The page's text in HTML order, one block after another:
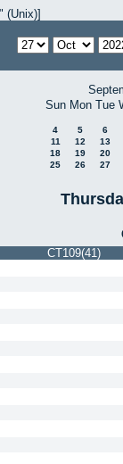
(Unix)]
Sun Mon Tue
4 5
6
11
12
13
18
19
20
25
26 27
CT109(41)